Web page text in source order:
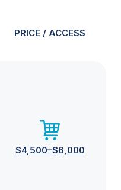
PRICE / ACCESS
$4,500–$6,000